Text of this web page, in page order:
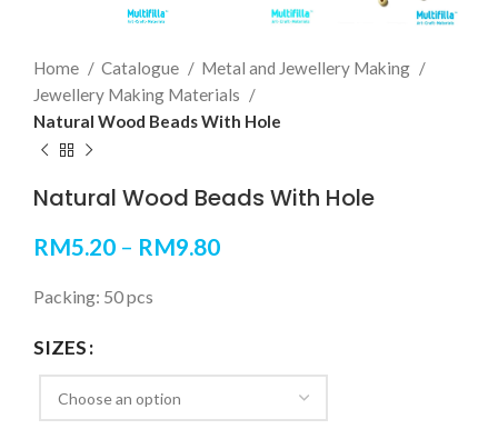
Home Catalogue
Metal and Jewellery Making
Jewellery Making Materials
Natural Wood Beads With Hole
Natural Wood Beads With Hole
RM5.20 – RM9.80
Packing: 50 pcs
SIZES